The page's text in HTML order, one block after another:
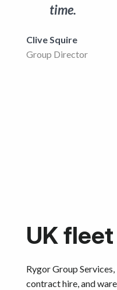
time.
Clive Squire
Group Director
UK
Rygor Group
contract hire, and